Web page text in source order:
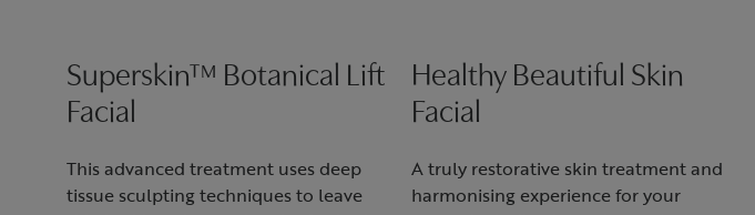
Superskin™ Botanical Lift
Facial
This advanced treatment uses deep
tissue sculpting techniques to leave
Healthy Beautiful Skin
Facial
A truly restorative skin treatment and
harmonising experience for your